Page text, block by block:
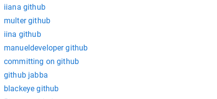
iiana github
multer github
iina github
manueldeveloper github
committing on github
github jabba
blackeye github